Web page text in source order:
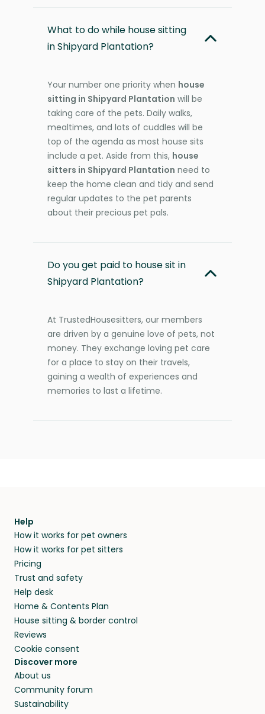
What to do while house sitting
in Shipyard Plantation?
Your number one priority when house
sitting in Shipyard Plantation will be
taking care of the pets. Daily walks,
mealtimes, and lots of cuddles will be
top of the agenda as most house sits
include a pet. Aside from this, house
sitters in Shipyard Plantation need to
keep the home clean and tidy and send
regular updates to the pet parents
about their precious pet pals.
Do you get paid to house sit in
Shipyard Plantation?
At TrustedHousesitters, our members
are driven by a genuine love of pets, not
money. They exchange loving pet care
for a place to stay on their travels,
gaining a wealth of experiences and
memories to last a lifetime.
Help
How it works for pet owners
How it works for pet sitters
Pricing
Trust and safety
Help desk
Home & Contents Plan
House sitting & border control
Reviews
Cookie consent
Discover more
About us
Community forum
Sustainability